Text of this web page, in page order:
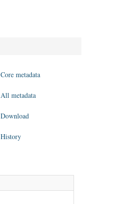
Core metadata
All metadata
Download
History